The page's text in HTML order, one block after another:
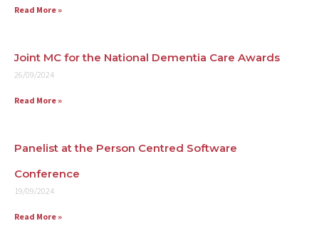
Testimonials
Read More »
Joint MC for the National Dementia Care Awards
26/09/2024
Read More »
Panelist at the Person Centred Software
Conference
19/09/2024
Read More »